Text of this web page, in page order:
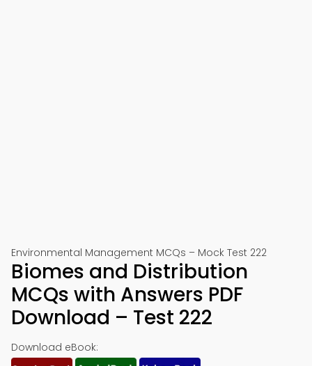
Environmental Management MCQs – Mock Test 222
Biomes and Distribution
MCQs with Answers PDF
Download – Test 222
Download eBook: